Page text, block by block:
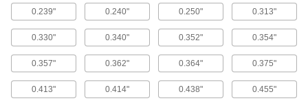
Buffering Seals
Protect hydraulic cylinders from pressure spikes
22 products
Guide rods and pistons to prevent uneven wear
0.239" 0.240" 0.250" 0.313"
0.330" 0.340" 0.352" 0.354"
0.357" 0.362" 0.364" 0.375"
0.413" 0.414" 0.438" 0.455"